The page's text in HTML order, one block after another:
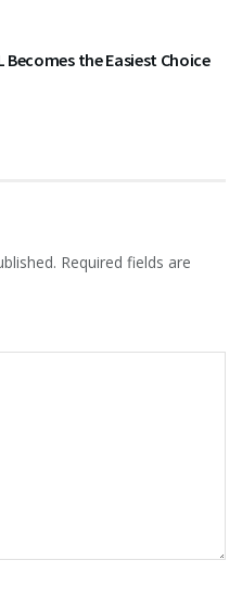
Becomes the Easiest Choice
Required fields are